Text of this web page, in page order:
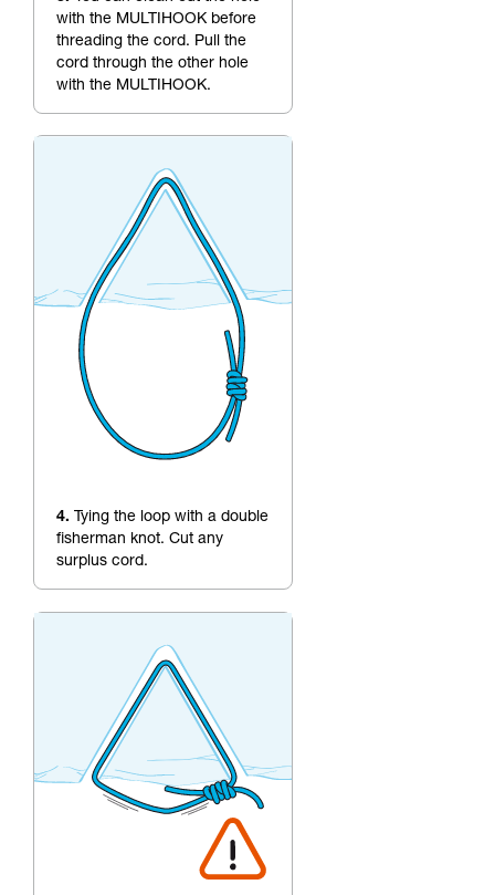
with the MULTIHOOK before
threading the cord. Pull the
cord through the other hole
with the MULTIHOOK.
4. Tying the loop with a double
fisherman knot. Cut any
surplus cord.